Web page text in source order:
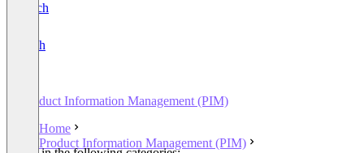
Deutsch
English
Product Information Management (PIM)
Home
Product Information Management (PIM)